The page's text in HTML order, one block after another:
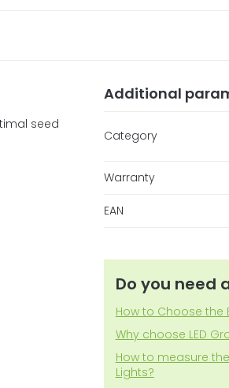
seed
Additional
Category
Warranty
EAN
Do you need
How to Choose the
Why choose LED
How to measure
Lights?